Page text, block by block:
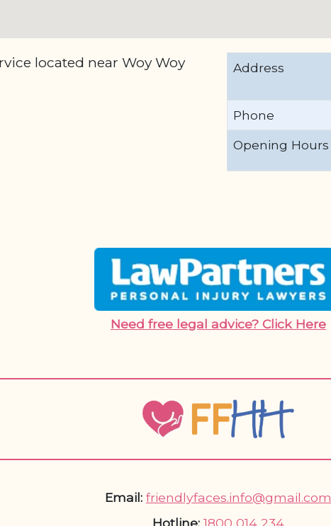
located near Woy Woy
Address
Phone
Opening Hours
Need free legal advice? Click Here
Email: friendlyfaces.info@gmail.com
Hotline: 1800 014 234